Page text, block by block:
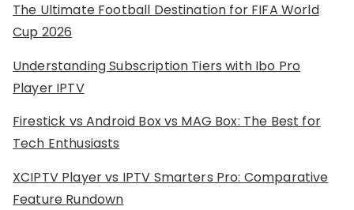
The Ultimate Football Destination for FIFA World
Cup 2026
Understanding Subscription Tiers with Ibo Pro
Player IPTV
Firestick vs Android Box vs MAG Box: The Best for
Tech Enthusiasts
XCIPTV Player vs IPTV Smarters Pro: Comparative
Feature Rundown